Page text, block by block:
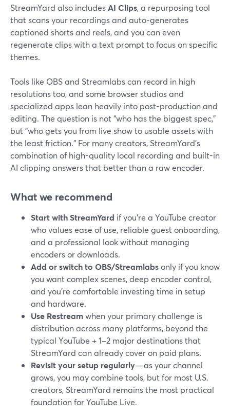
StreamYard also includesAI Clips, a repurposing tool
that scans your recordings and auto-generates
captioned shorts and reels, and you can even
regenerate clips with a text prompt to focus on specific
themes.
Tools like OBS and Streamlabs can record in high
resolutions too, and some browser studios and
specialized apps lean heavily into post-production and
editing. The question is not “who has the biggest spec,”
but “who gets you from live show to usable assets with
the least friction.” For many creators, StreamYard’s
combination of high-quality local recording and built-in
AI clipping answers that better than a raw encoder.
What we recommend
Start with StreamYard if you’re a YouTube creator
who values ease of use, reliable guest onboarding,
and a professional look without managing
encoders or downloads.
Add or switch to OBS/Streamlabsonly if you know
you want complex scenes, deep encoder control,
and you’re comfortable investing time in setup
and hardware.
Use Restreamwhen your primary challenge is
distribution across many platforms, beyond the
typical YouTube + 1–2 major destinations that
StreamYard can already cover on paid plans.
Revisit your setup regularly—as your channel
grows, you may combine tools, but for most U.S.
creators, StreamYard remains the most practical
foundation for YouTube Live.